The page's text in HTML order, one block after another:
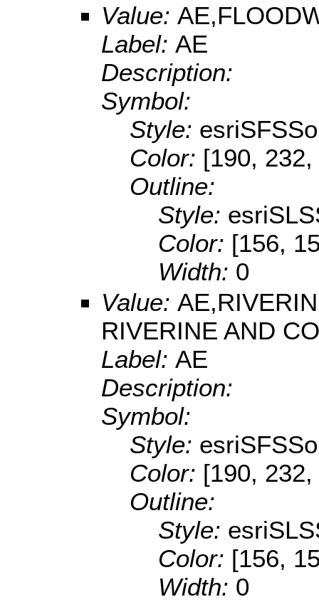
Value:
Label: AE
Description:
Symbol:
Style:
Color: [190,
Outline:
Style:
Color: [156,
Width: 0
Value:
RIVERINE AND
Label: AE
Description:
Symbol:
Style:
Color: [190,
Outline:
Style:
Color: [156,
Width: 0